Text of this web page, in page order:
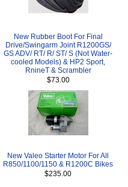
New Rubber Boot For Final
Drive/Swingarm Joint R1200GS/
GS ADV/ RT/ R/ ST/ S (Not Water-
cooled Models) & HP2 Sport,
RnineT & Scrambler
$73.00
New Valeo Starter Motor For All
R850/1100/1150 & R1200C Bikes
$235.00